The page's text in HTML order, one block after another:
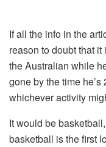
If all the info in the
reason to doubt that
the Australian while
gone by the time
whichever activity
It would be
basketball is the first